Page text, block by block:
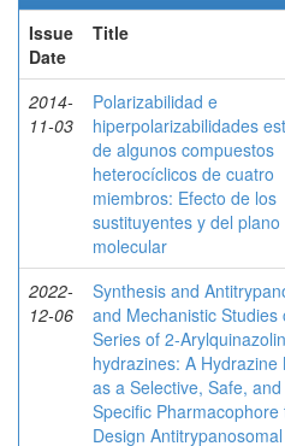
Issue
Date
Title
2014-
11-03
Polarizabilidad e
hiperpolarizabilidades
de algunos compuestos
heterocíclicos de cuatro
miembros: Efecto de los
sustituyentes y del plano
molecular
2022-
12-06
Synthesis and
and Mechanistic Studies
Series of
hydrazines: A Hydrazine
as a Selective, Safe, and
Specific Pharmacophore
Design Antitrypanosomal